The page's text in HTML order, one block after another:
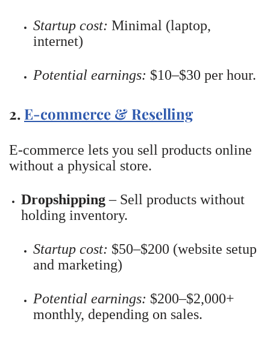
Startup cost: Minimal (laptop,
internet)
Potential earnings: $10–$30 per hour.
2. E-commerce & Reselling
E-commerce lets you sell products online
without a physical store.
Dropshipping– Sell products without
holding inventory.
Startup cost: $50–$200 (website setup
and marketing)
Potential earnings: $200–$2,000+
monthly, depending on sales.